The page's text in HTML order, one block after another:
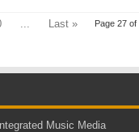
Page 27 of
... Last »
Integrated Music Media